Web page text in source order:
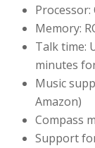
Processor:
Memory:
Talk time:
minutes
Music
Amazon)
Compass
Support